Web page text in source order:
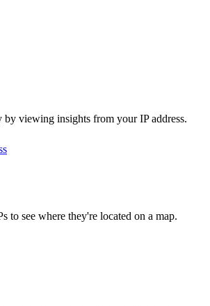
by viewing insights from your IP address.
to see where they're located on a map.